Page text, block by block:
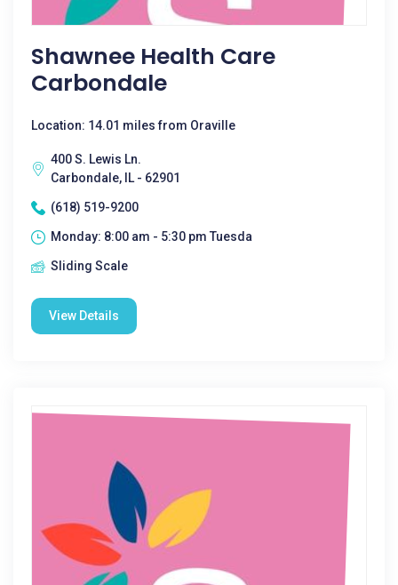
Shawnee Health Care
Carbondale
Location: 14.01 miles from Oraville
400 S. Lewis Ln.
Carbondale, IL - 62901
(618) 519-9200
Monday: 8:00 am - 5:30 pm Tuesda
Sliding Scale
View Details